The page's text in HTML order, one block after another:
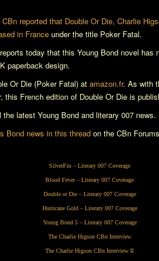
CBn reported that Double Or Die, Charlie
in France under the title Poker Fatal.
today that this Young Bond novel has
paperback design.
Or Die (Poker Fatal) at amazon.fr. As with
, this French edition of Double Or Die is
latest Young Bond and literary 007 news.
Bond news in this thread on the CBn
SilverFin – Literary 007 Coverage
Blood Fever– Literary 007 Coverage
Double or Die– Literary 007 Coverage
Hurricane Gold– Literary 007 Coverage
Young Bond 5– Literary 007 Coverage
The Charlie Higson CBn Interview
The Charlie Higson CBn Interview II